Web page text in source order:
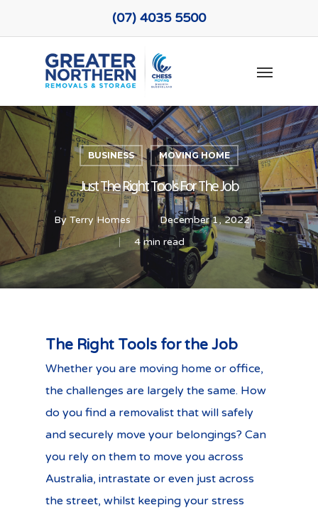
(07) 4035 5500
Menu
BUSINESS MOVING HOME
Just The Right Tools For The Job
By Terry Homes
December 1, 2022
4 min read
The Right Tools for the Job
Whether you are moving home or office,
the challenges are largely the same. How
do you find a removalist that will safely
and securely move your belongings? Can
you rely on them to move you across
Australia, intrastate or even just across
the street, whilst keeping your stress